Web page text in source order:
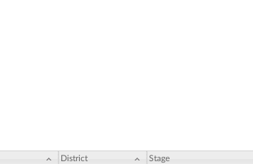
District Stage